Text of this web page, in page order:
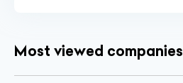
Most viewed companies